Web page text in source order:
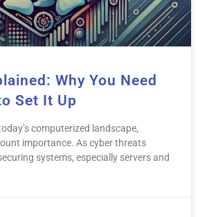
Why You Need
Set It Up
computerized landscape,
importance. As cyber threats
systems, especially servers and